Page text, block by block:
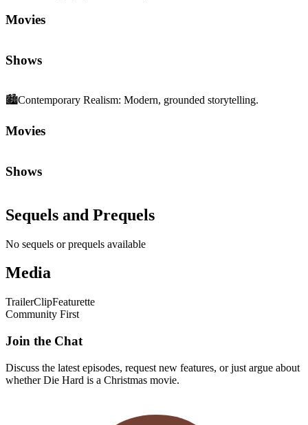
Movies
Shows
🏙️Contemporary Realism: Modern, grounded storytelling.
Movies
Shows
Sequels and Prequels
No sequels or prequels available
Media
TrailerClipFeaturette
Community First
Join the Chat
Discuss the latest episodes, request new features, or just argue about
whetherDie Hard is a Christmas movie.